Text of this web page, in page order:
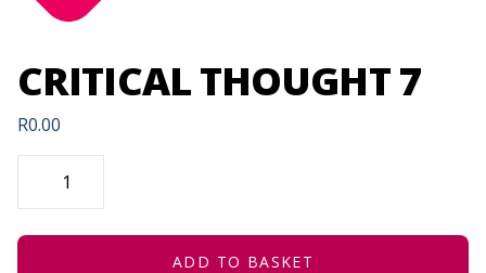
CRITICAL THOUGHT 7
R0.00
CRITICAL
THOUGHT
QUANTITY
ADD TO BASKET